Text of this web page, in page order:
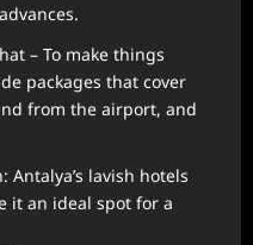
– To make things
packages that cover
from the airport, and
Antalya’s lavish hotels
it an ideal spot for a